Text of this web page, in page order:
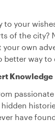
to your
of the city?
your own
better way
Knowledge
have